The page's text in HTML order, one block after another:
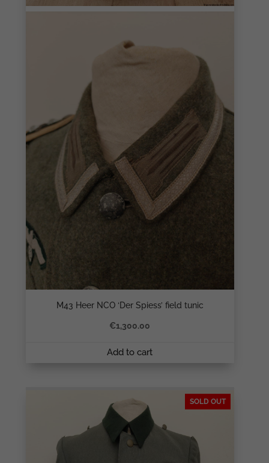
M43 Heer NCO ‘Der Spiess’ field tunic
€1,300.00
Add to cart
SOLD OUT